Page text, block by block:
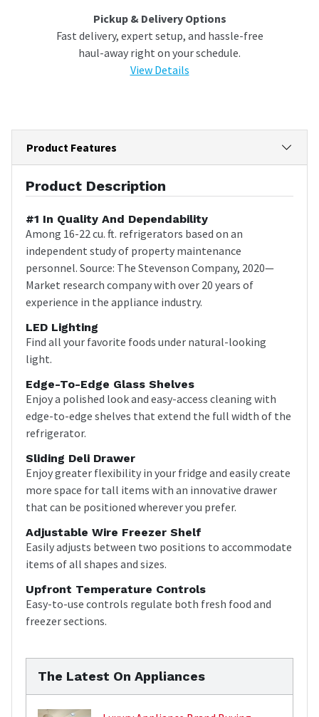
Pickup & Delivery Options
Fast delivery, expert setup, and hassle-free
haul-away right on your schedule.
View Details
Product Features
Product Description
#1 In Quality And Dependability
Among 16-22 cu. ft. refrigerators based on an
independent study of property maintenance
personnel. Source: The Stevenson Company, 2020—
Market research company with over 20 years of
experience in the appliance industry.
LED Lighting
Find all your favorite foods under natural-looking
light.
Edge-To-Edge Glass Shelves
Enjoy a polished look and easy-access cleaning with
edge-to-edge shelves that extend the full width of the
refrigerator.
Sliding Deli Drawer
Enjoy greater flexibility in your fridge and easily create
more space for tall items with an innovative drawer
that can be positioned wherever you prefer.
Adjustable Wire Freezer Shelf
Easily adjusts between two positions to accommodate
items of all shapes and sizes.
Upfront Temperature Controls
Easy-to-use controls regulate both fresh food and
freezer sections.
The Latest On Appliances